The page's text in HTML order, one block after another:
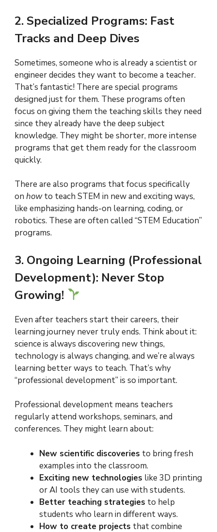
2. Specialized Programs: Fast
Tracks and Deep Dives
Sometimes, someone who is already a scientist or
engineer decides they want to become a teacher.
That’s fantastic! There are special programs
designed just for them. These programs often
focus on giving them the teaching skills they need
since they already have the deep subject
knowledge. They might be shorter, more intense
programs that get them ready for the classroom
quickly.
There are also programs that focus specifically
on howto teach STEM in new and exciting ways,
like emphasizing hands-on learning, coding, or
robotics. These are often called “STEM Education”
programs.
3. Ongoing Learning (Professional
Development): Never Stop
Growing!
Even after teachers start their careers, their
learning journey never truly ends. Think about it:
science is always discovering new things,
technology is always changing, and we’re always
learning better ways to teach. That’s why
“professional development” is so important.
Professional development means teachers
regularly attend workshops, seminars, and
conferences. They might learn about:
New scientific discoveries to bring fresh
examples into the classroom.
Exciting new technologies like 3D printing
or AI tools they can use with students.
Better teaching strategies to help
students who learn in different ways.
How to create projects that combine